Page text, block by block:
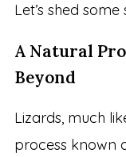
Let’s shed
A Natural
Beyond
Lizards, much
process known